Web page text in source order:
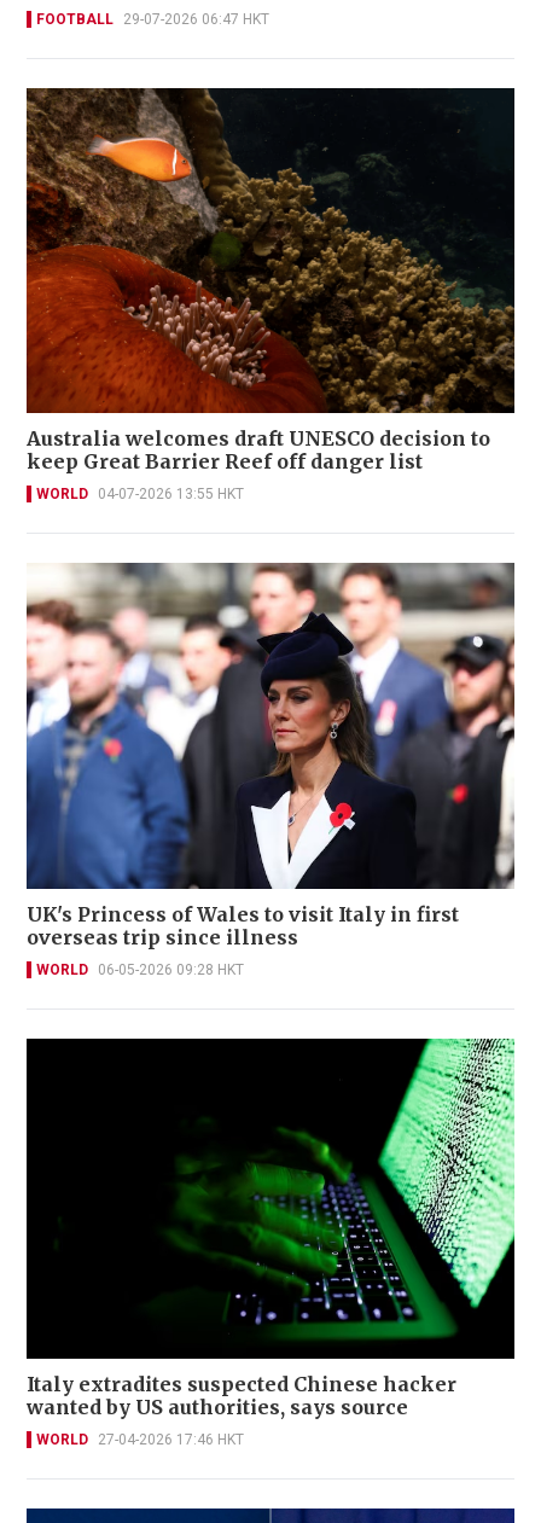
FOOTBALL 29-07-2026 06:47 HKT
Australia welcomes draft UNESCO decision to
keep Great Barrier Reef off danger list
WORLD 04-07-2026 13:55 HKT
UK's Princess of Wales to visit Italy in first
overseas trip since illness
WORLD 06-05-2026 09:28 HKT
Italy extradites suspected Chinese hacker
wanted by US authorities, says source
WORLD 27-04-2026 17:46 HKT